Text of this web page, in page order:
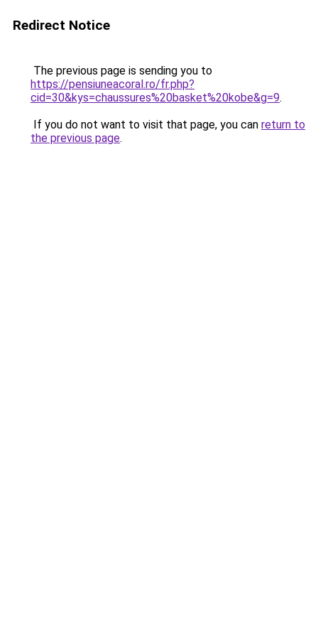
Redirect Notice
The previous page is sending you to
https://pensiuneacoral.ro/fr.php?
cid=30&kys=chaussures%20basket%20kobe&g=9.
If you do not want to visit that page, you can return to
the previous page.